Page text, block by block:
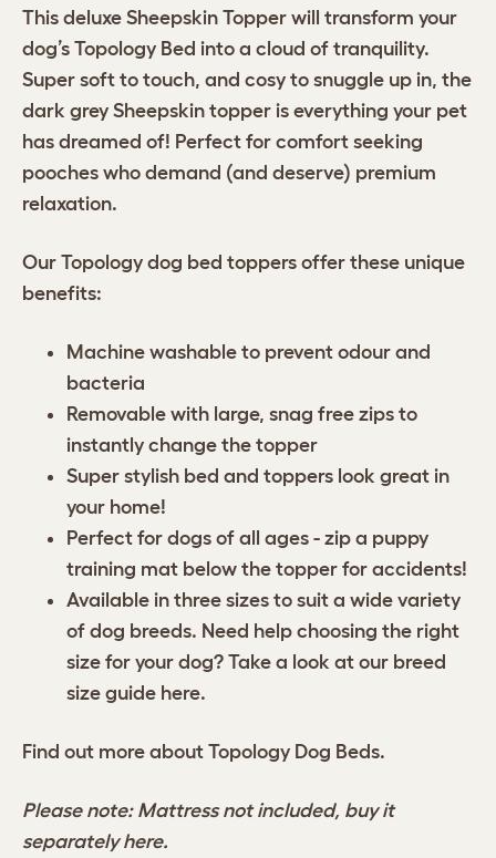
This deluxe Sheepskin Topper will transform your
dog’s Topology Bed into a cloud of tranquility.
Super soft to touch, and cosy to snuggle up in, the
dark grey Sheepskin topper is everything your pet
has dreamed of! Perfect for comfort seeking
pooches who demand (and deserve) premium
relaxation.
Our Topology dog bed toppers offer these unique
benefits:
Machine washable to prevent odour and
bacteria
Removable with large, snag free zips to
instantly change the topper
Super stylish bed and toppers look great in
your home!
Perfect for dogs of all ages - zip a puppy
training mat below the topper for accidents!
Available in three sizes to suit a wide variety
of dog breeds. Need help choosing the right
size for your dog? Take a look at our breed
size guide here.
Find out more about Topology Dog Beds.
Please note: Mattress not included, buy it
separatelyhere.